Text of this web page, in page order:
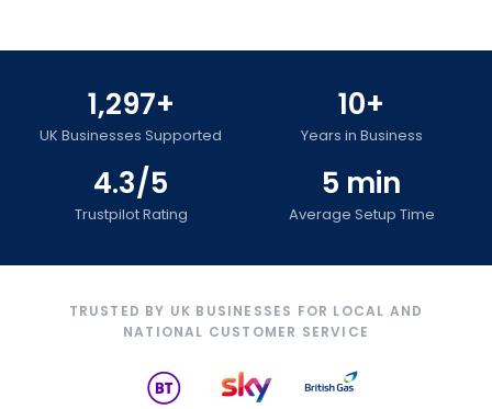
1,297+
UK Businesses Supported
10+
Years in Business
4.3/5
Trustpilot Rating
5 min
Average Setup Time
TRUSTED BY UK BUSINESSES FOR LOCAL AND
NATIONAL CUSTOMER SERVICE